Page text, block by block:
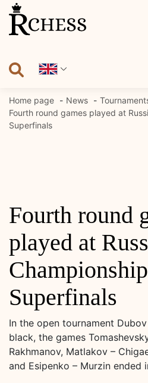
Skip
content
Home page News
Fourth round games played at
Superfinals
Fourth round
played at
Championship
Superfinals
In the open tournament
black, the games
Rakhmanov, Matlakov –
and Esipenko – Murzin ended